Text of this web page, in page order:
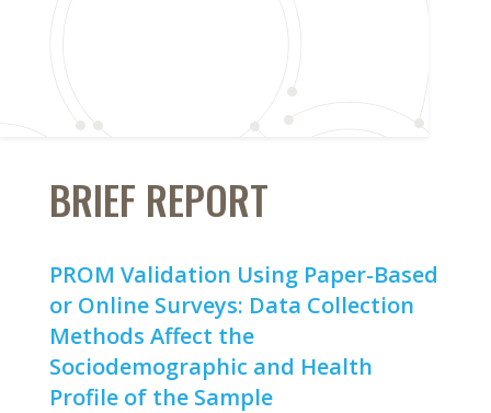
BRIEF REPORT
PROM Validation Using Paper-Based
or Online Surveys: Data Collection
Methods Affect the
Sociodemographic and Health
Profile of the Sample